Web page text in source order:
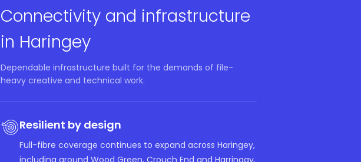
Connectivity and infrastructure
in Haringey
Dependable infrastructure built for the demands of file-
heavy creative and technical work.
Resilient by design
Full-fibre coverage continues to expand across Haringey,
including around Wood Green, Crouch End and Harringay,